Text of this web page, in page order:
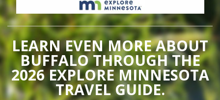
LEARN EVEN MORE ABOUT
BUFFALO THROUGH THE
2026 EXPLORE MINNESOTA
TRAVEL GUIDE.